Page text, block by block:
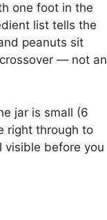
one foot in the
list tells the
peanuts sit
— not an
jar is small (6
right through to
before you